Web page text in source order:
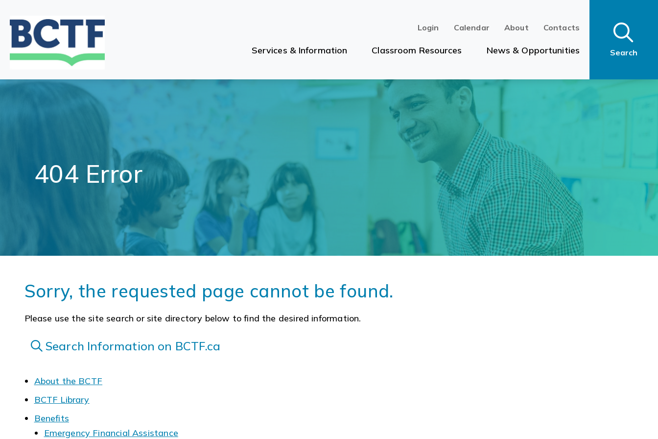
Login Calendar About Contacts
Services & Information Classroom Resources News & Opportunities Search
404 Error
Sorry, the requested page cannot be found.
Please use the site search or site directory below to find the desired information.
Search Information on BCTF.ca
About the BCTF
BCTF Library
Benefits
Emergency Financial Assistance